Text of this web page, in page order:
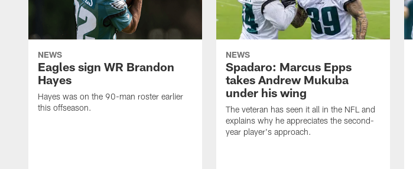
NEWS
Eagles sign WR Brandon
Hayes
Hayes was on the 90-man roster earlier
this offseason.
NEWS
Spadaro: Marcus Epps
takes Andrew Mukuba
under his wing
The veteran has seen it all in the NFL and
explains why he appreciates the second-
year player's approach.